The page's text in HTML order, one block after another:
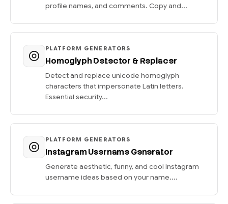
profile names, and comments. Copy and...
PLATFORM GENERATORS
Homoglyph Detector & Replacer
Detect and replace unicode homoglyph
characters that impersonate Latin letters.
Essential security...
PLATFORM GENERATORS
Instagram Username Generator
Generate aesthetic, funny, and cool Instagram
username ideas based on your name....